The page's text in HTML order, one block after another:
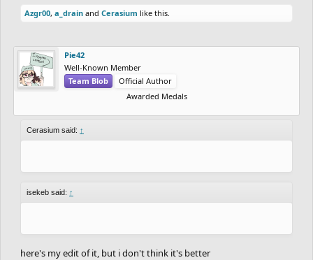
Azgr00, a_drain and Cerasium like this.
Pie42
Well-Known Member
Team Blob
Official Author
Awarded Medals
Cerasium said: ↑
isekeb said: ↑
here's my edit of it, but i don't think it's better